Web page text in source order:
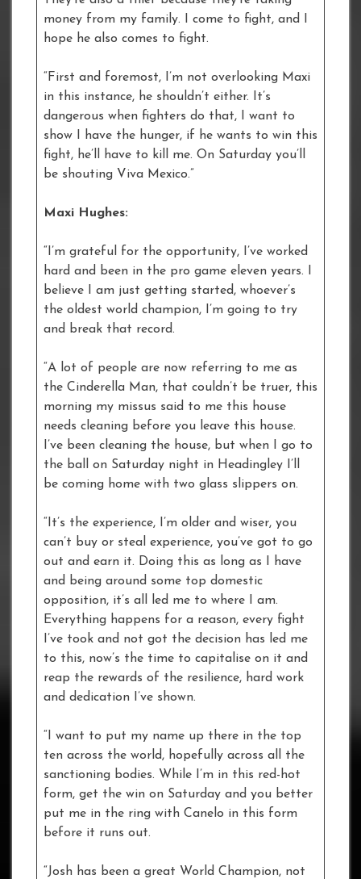
money from my family. I come to fight, and I
hope he also comes to fight.
“First and foremost, I’m not overlooking Maxi
in this instance, he shouldn’t either. It’s
dangerous when fighters do that, I want to
show I have the hunger, if he wants to win this
fight, he’ll have to kill me. On Saturday you’ll
be shouting Viva Mexico.”
Maxi Hughes:
“I’m grateful for the opportunity, I’ve worked
hard and been in the pro game eleven years. I
believe I am just getting started, whoever’s
the oldest world champion, I’m going to try
and break that record.
“A lot of people are now referring to me as
the Cinderella Man, that couldn’t be truer, this
morning my missus said to me this house
needs cleaning before you leave this house.
I’ve been cleaning the house, but when I go to
the ball on Saturday night in Headingley I’ll
be coming home with two glass slippers on.
“It’s the experience, I’m older and wiser, you
can’t buy or steal experience, you’ve got to go
out and earn it. Doing this as long as I have
and being around some top domestic
opposition, it’s all led me to where I am.
Everything happens for a reason, every fight
I’ve took and not got the decision has led me
to this, now’s the time to capitalise on it and
reap the rewards of the resilience, hard work
and dedication I’ve shown.
“I want to put my name up there in the top
ten across the world, hopefully across all the
sanctioning bodies. While I’m in this red-hot
form, get the win on Saturday and you better
put me in the ring with Canelo in this form
before it runs out.
“Josh has been a great World Champion, not